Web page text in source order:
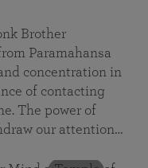
Brother
Paramahansa
concentration in
of contacting
The power of
our attention…